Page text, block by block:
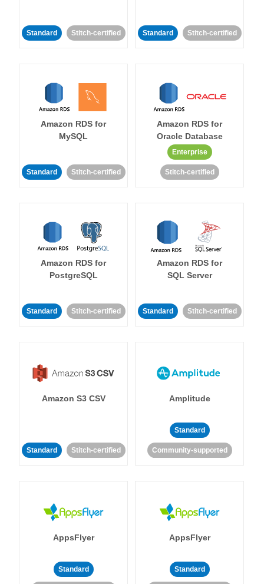
Standard Stitch-certified Standard Stitch-certified
Amazon RDS for
MySQL
Standard Stitch-certified
Amazon RDS for
Oracle Database
Enterprise
Stitch-certified
Amazon RDS for
PostgreSQL
Standard Stitch-certified
Amazon RDS for
SQL Server
Standard Stitch-certified
Amazon S3 CSV
Standard Stitch-certified
Amplitude
Standard
Community-supported
AppsFlyer
Standard
AppsFlyer
Standard